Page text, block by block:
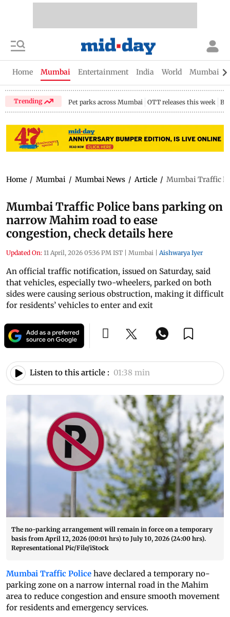
Home Mumbai Entertainment India World Mumbai
Trending Pet parks across Mumbai OTT releases this week
Home / Mumbai / Mumbai News / Article / Mumbai Traffic
Mumbai Traffic Police bans parking on
narrow Mahim road to ease
congestion, check details here
Updated On: 11 April, 2026 05:36 PM IST | Mumbai | Aishwarya Iyer
An official traffic notification, issued on Saturday, said
that vehicles, especially two-wheelers, parked on both
sides were causing serious obstruction, making it difficult
for residents’ vehicles to enter and exit
Listen to this article : 01:38 min
The no-parking arrangement will remain in force on a temporary
basis from April 12, 2026 (00:01 hrs) to July 10, 2026 (24:00 hrs).
Representational Pic/File/iStock
Mumbai Traffic Police have declared a temporary no-
parking zone on a narrow internal road in the Mahim
area to reduce congestion and ensure smooth movement
for residents and emergency services.